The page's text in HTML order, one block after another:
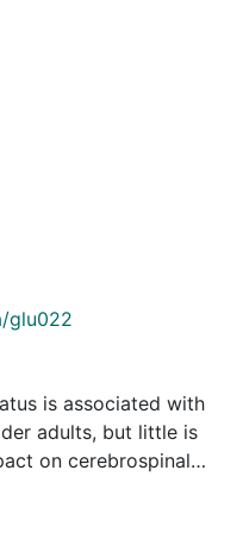
glu022
is associated with
adults, but little is
on cerebrospinal
volumes. The